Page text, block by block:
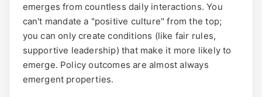
emerges from countless daily interactions. You
can't mandate a "positive culture" from the top;
you can only create conditions (like fair rules,
supportive leadership) that make it more likely to
emerge. Policy outcomes are almost always
emergent properties.